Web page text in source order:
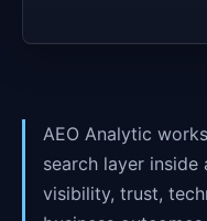
AEO Analytic
search layer
visibility, trust,